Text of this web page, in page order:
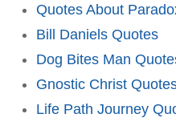
Quotes About
Bill Daniels Quotes
Dog Bites Man
Gnostic Christ
Life Path Journey